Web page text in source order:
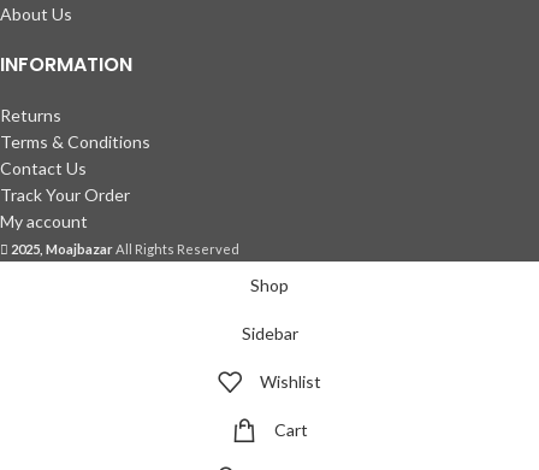
About Us
INFORMATION
Returns
Terms & Conditions
Contact Us
Track Your Order
My account
2025, MoajbazarAll Rights Reserved
Shop
Sidebar
Wishlist
Cart